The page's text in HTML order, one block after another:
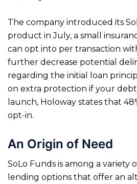
The company introduced its
product in July, a small
can opt into per transaction
further decrease potential
regarding the initial loan
on extra protection if your
launch, Holoway states that
opt-in.
An Origin of Need
SoLo Funds is among a variety
lending options that offer an